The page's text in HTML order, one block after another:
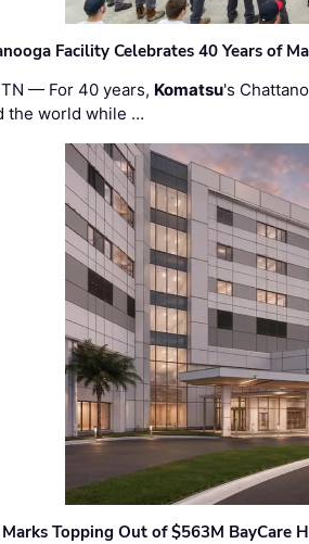
Facility Celebrates 40 Years of
TN — For 40 years, Komatsu's
the world while …
Topping Out of $563M BayCare